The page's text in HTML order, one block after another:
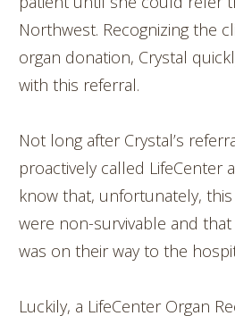
Northwest. Recognizing the
organ donation, Crystal
with this referral.
Not long after Crystal’s
proactively called LifeCenter
know that, unfortunately, this
were non-survivable and
was on their way to the
Luckily, a LifeCenter Organ